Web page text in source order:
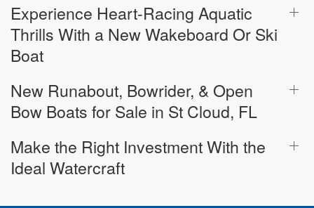
Experience Heart-Racing Aquatic
Thrills With a New Wakeboard Or Ski
Boat
New Runabout, Bowrider, & Open
Bow Boats for Sale in St Cloud, FL
Make the Right Investment With the
Ideal Watercraft